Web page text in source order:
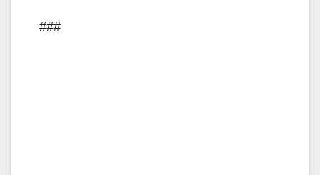
###